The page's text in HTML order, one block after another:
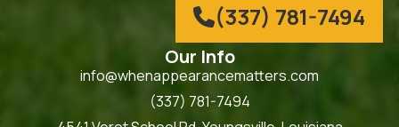
(337) 781-7494
Our Info
info@whenappearancematters.com
(337) 781-7494